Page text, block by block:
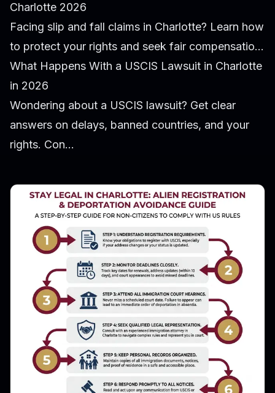
Charlotte 2026
Facing slip and fall claims in Charlotte? Learn how
to protect your rights and seek fair compensatio...
What Happens With a USCIS Lawsuit in Charlotte
in 2026
Wondering about a USCIS lawsuit? Get clear
answers on delays, banned countries, and your
rights. Con...